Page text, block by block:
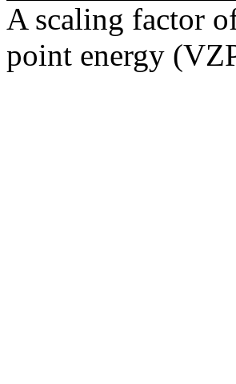
A scaling factor
point energy